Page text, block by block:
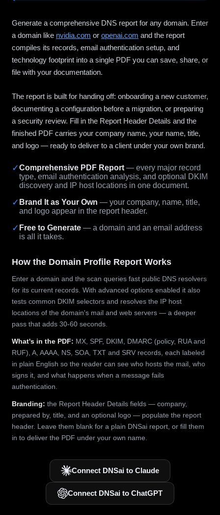
Generate a comprehensive DNS report for any domain. Enter
a domain like nvidia.com or openai.com and the report
compiles its records, email authentication setup, and
technology footprint into a single PDF you can save, share, or
file with your documentation.
The report is built for handing off: onboarding a new customer,
documenting a configuration before a migration, or preparing
a security review. Fill in the Report Header Details and the
finished PDF carries your company name, your name, title,
and logo — ready to deliver to a client under your own brand.
✓Comprehensive PDF Report — every major record
type, email authentication analysis, and optional DKIM
discovery and IP host locations in one document.
✓ Brand It as Your Own — your company, name, title,
and logo appear in the report header.
✓ Free to Generate — a domain and an email address
is all it takes.
How the Domain Profile Report Works
Enter a domain and the scan queries fast public DNS resolvers
for its current records. With advanced options enabled it also
tests common DKIM selectors and resolves the IP host
locations of the domain's mail and web servers — a deeper
pass that adds 30-60 seconds.
What's in the PDF: MX, SPF, DKIM, DMARC (policy, RUA and
RUF), A, AAAA, NS, SOA, TXT and SRV records, each labeled
in plain English so the reader can see who hosts the mail, who
signs it, and what happens when a message fails
authentication.
Branding: the Report Header Details fields — company,
prepared by, title, and an optional logo — populate the report
header. Leave them blank for a plain DNSai report, or fill them
in to deliver the PDF under your own name.
Connect DNSai to Claude
Connect DNSai to ChatGPT